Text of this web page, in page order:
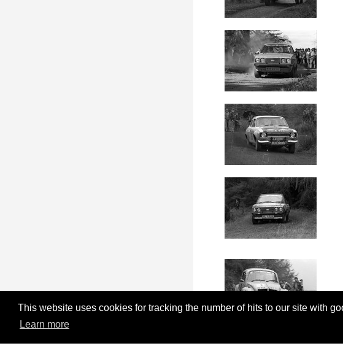
This website uses cookies for tracking the number of hits to our site with
Learn more